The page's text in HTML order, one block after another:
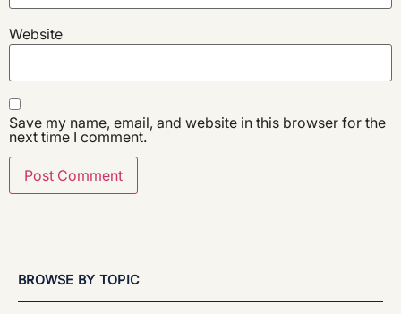
Website
Save my name, email, and website in this browser for the
next time I comment.
BROWSE BY TOPIC